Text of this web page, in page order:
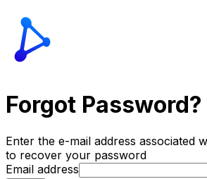
Forgot Password?
Enter the e-mail address associated
to recover your password
Email address